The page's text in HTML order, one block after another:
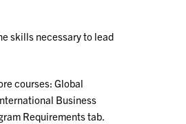
skills necessary to lead
courses: Global
Business
Requirements tab.